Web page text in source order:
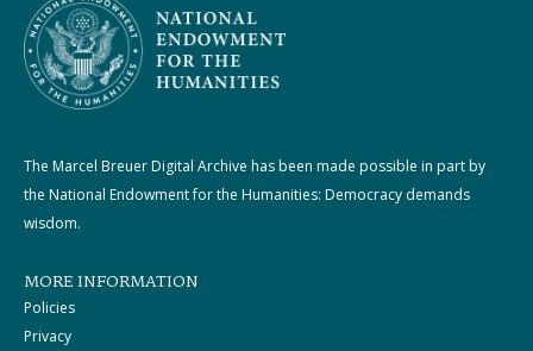
The Marcel Breuer Digital Archive has been made possible in part by
the National Endowment for the Humanities: Democracy demands
wisdom.
MORE INFORMATION
Policies
Privacy